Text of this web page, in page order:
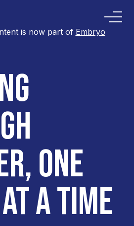
is now part of Embryo
ONE
A TIME